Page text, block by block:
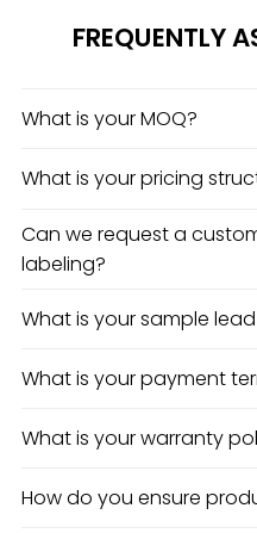
FREQUENTLY
What is your MOQ?
What is your pricing
Can we request a
labeling?
What is your sample
What is your payment
What is your warranty
How do you ensure